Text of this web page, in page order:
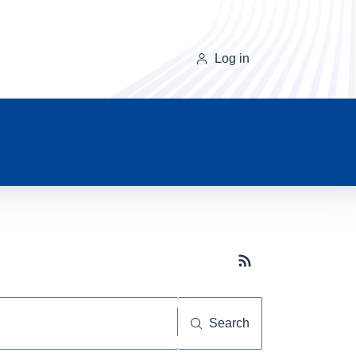
Log in
Subscribe button
Search